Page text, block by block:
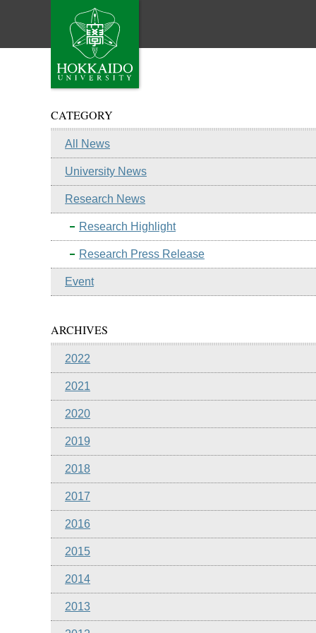
CATEGORY
All News
University News
Research News
Research Highlight
Research Press Release
Event
ARCHIVES
2022
2021
2020
2019
2018
2017
2016
2015
2014
2013